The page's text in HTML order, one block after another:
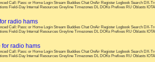
Call: Pass: or Home Login Stream Buddies Chat OnAir Register Logbook Search
Field-Day Internal Resources Greyline Timezones DL DOKs Prefixes RU Oblasts
radio hams
Call: Pass: or Home Login Stream Buddies Chat OnAir Register Logbook Search
Field-Day Internal Resources Greyline Timezones DL DOKs Prefixes RU Oblasts
for radio hams
Call: Pass: or Home Login Stream Buddies Chat OnAir Register Logbook Search
Field-Day Internal Resources Greyline Timezones DL DOKs Prefixes RU Oblasts